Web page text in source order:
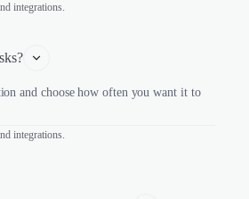
integrations.
and choose how often you want it to
integrations.